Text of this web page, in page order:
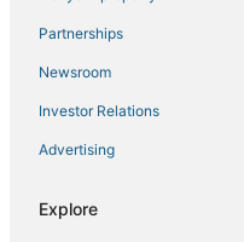
Partnerships
Newsroom
Investor Relations
Advertising
Explore